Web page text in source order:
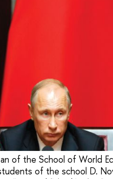
of the School of World
of the school D.